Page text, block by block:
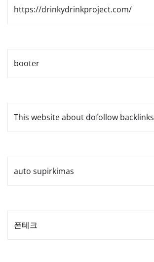
https://drinkydrinkproject.com/
booter
This website about dofollow backlinks
auto supirkimas
폰테크